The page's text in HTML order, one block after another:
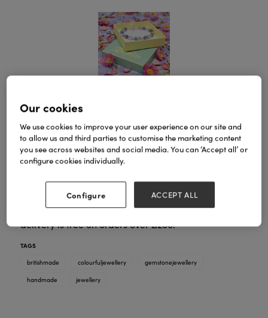
Live life in colour! Beautiful gemstones make this
such an eye-catching range. Ronin Jewellery is
designed and hand made in our studio in Wales.
Trade prices from £4.95 to £12.95. Like all our
jewellery, the pieces come gift boxed in quality
delivery is free on orders over £250.
TAGS
britishmade
colourfuljewellery gemstonejewellery
handmade jewellery
Our cookies
We use cookies to improve your user experience on our site and
to allow us and third parties to customise the marketing content
you see across websites and social media. You can ‘Accept all’ or
configure cookies individually.
Configure ACCEPT ALL